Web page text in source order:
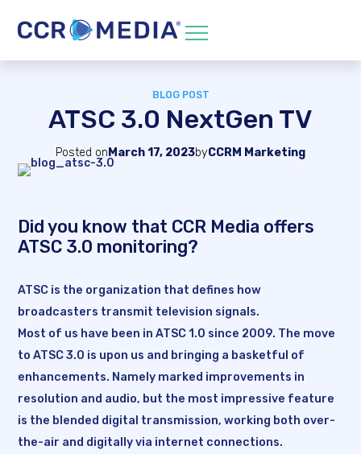
BLOG POST
ATSC 3.0 NextGen TV
Posted on March 17, 2023byCCRM Marketing
Did you know that CCR Media offers
ATSC 3.0 monitoring?
ATSC is the organization that defines how
broadcasters transmit television signals.
Most of us have been in ATSC 1.0 since 2009. The move
to ATSC 3.0 is upon us and bringing a basketful of
enhancements. Namely marked improvements in
resolution and audio, but the most impressive feature
is the blended digital transmission, working both over-
the-air and digitally via internet connections.